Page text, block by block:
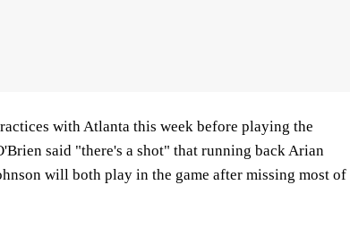
with Atlanta this week before playing the
said "there's a shot" that running back Arian
will both play in the game after missing most of